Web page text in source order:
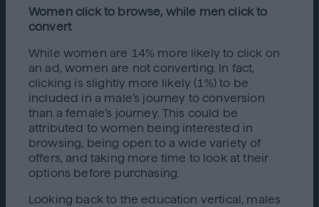
Women click to browse, while men click to
convert
While women are 14% more likely to click on
an ad, women are not converting. In fact,
clicking is slightly more likely (1%) to be
included in a male’s journey to conversion
than a female’s journey. This could be
attributed to women being interested in
browsing, being open to a wide variety of
offers, and taking more time to look at their
options before purchasing.
Looking back to the education vertical, males